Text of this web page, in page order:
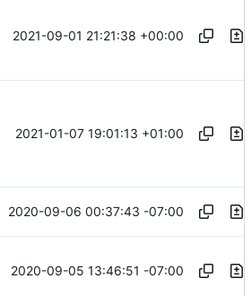
2021-09-01 21:21:38 +00:00
2021-01-07 19:01:13 +01:00
2020-09-06 00:37:43 -07:00
2020-09-05 13:46:51 -07:00